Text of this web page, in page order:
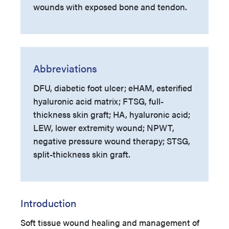
wounds with exposed bone and tendon.
Abbreviations
DFU, diabetic foot ulcer; eHAM, esterified
hyaluronic acid matrix; FTSG, full-
thickness skin graft; HA, hyaluronic acid;
LEW, lower extremity wound; NPWT,
negative pressure wound therapy; STSG,
split-thickness skin graft.
Introduction
Soft tissue wound healing and management of